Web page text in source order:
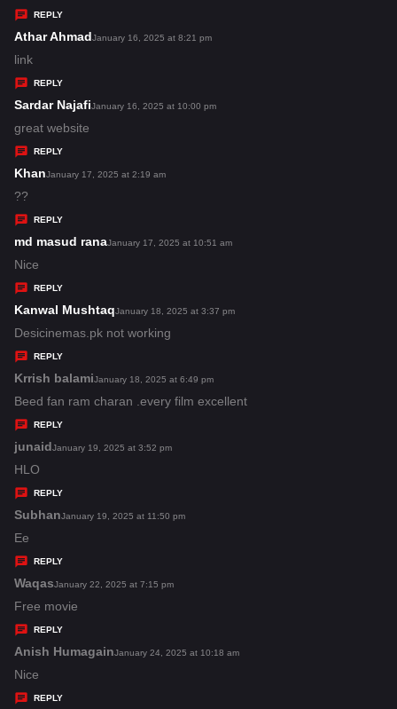
y
s
REPLY
Athar Ahmads
s
January 16, 2025 at 8:21 pm
link
REPLY
Sardar Najafis
January 16, 2025 at 10:00 pm
great website
REPLY
Khans
y
s
January 17, 2025 at 2:19 am
??
REPLY
md masud ranas
s
:
January 17, 2025 at 10:51 am
Nice
REPLY
Kanwal Mushtaqs
a
s
:
January 18, 2025 at 3:37 pm
Desicinemas.pk not working
REPLY
Krrish balamis
a
s
January 18, 2025 at 6:49 pm
Beed fan ram charan .every film excellent
REPLY
junaids
y
s
January 19, 2025 at 3:52 pm
HLO
REPLY
Subhans
y
s
:
January 19, 2025 at 11:50 pm
Ee
REPLY
Waqass
a
y
s
January 22, 2025 at 7:15 pm
Free movie
REPLY
Anish Humagains
January 24, 2025 at 10:18 am
Nice
REPLY